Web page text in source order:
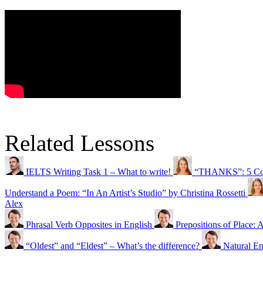
Related Lessons
IELTS Writing Task 1 – What to write! “THANKS”: 5
Understand a Poem: “In An Artist’s Studio” by Christina Rossetti
Alex
Phrasal Verb Opposites in English Prepositions of Place:
“Oldest” and “Eldest” – What’s the difference? Natural